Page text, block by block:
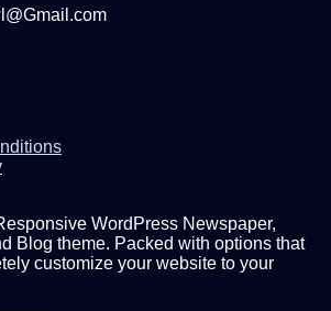
WordPress Newspaper,
Blog theme. Packed with options that
customize your website to your